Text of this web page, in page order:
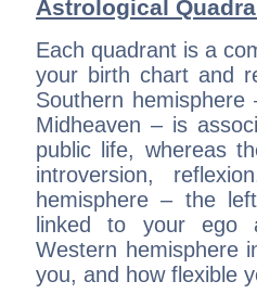
Astrological
Each quadrant is a
your birth chart and
Southern
Midheaven – is
public life, whereas
introversion,
hemisphere – the
linked to your ego
Western hemisphere
you, and how flexible